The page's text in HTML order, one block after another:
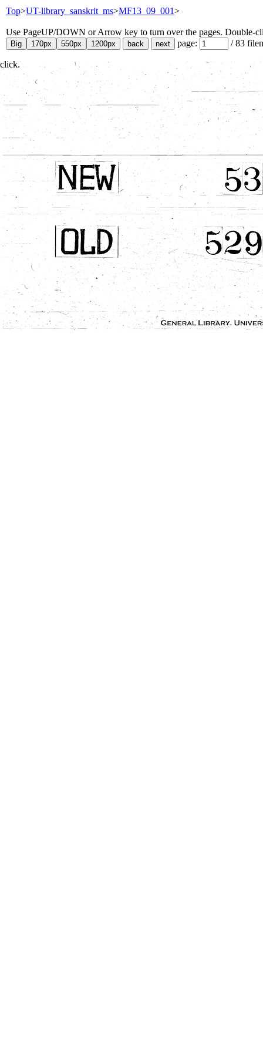
Top>UT-library_sanskrit_ms>MF13_09_001>
Use PageUP/DOWN or Arrow key to turn over the pages. Double-
page:
/83
click.